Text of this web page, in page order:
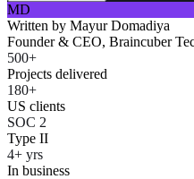
MD
Written by Mayur Domadiya
Founder & CEO, Braincuber
500+
Projects delivered
180+
US clients
SOC 2
Type II
4+ yrs
In business